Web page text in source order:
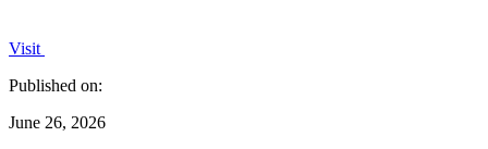
Visit
Published on:
June 26, 2026